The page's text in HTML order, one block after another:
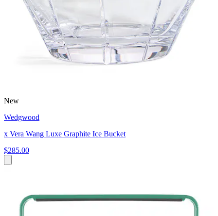
New
Wedgwood
x Vera Wang Luxe Graphite Ice Bucket
$285.00